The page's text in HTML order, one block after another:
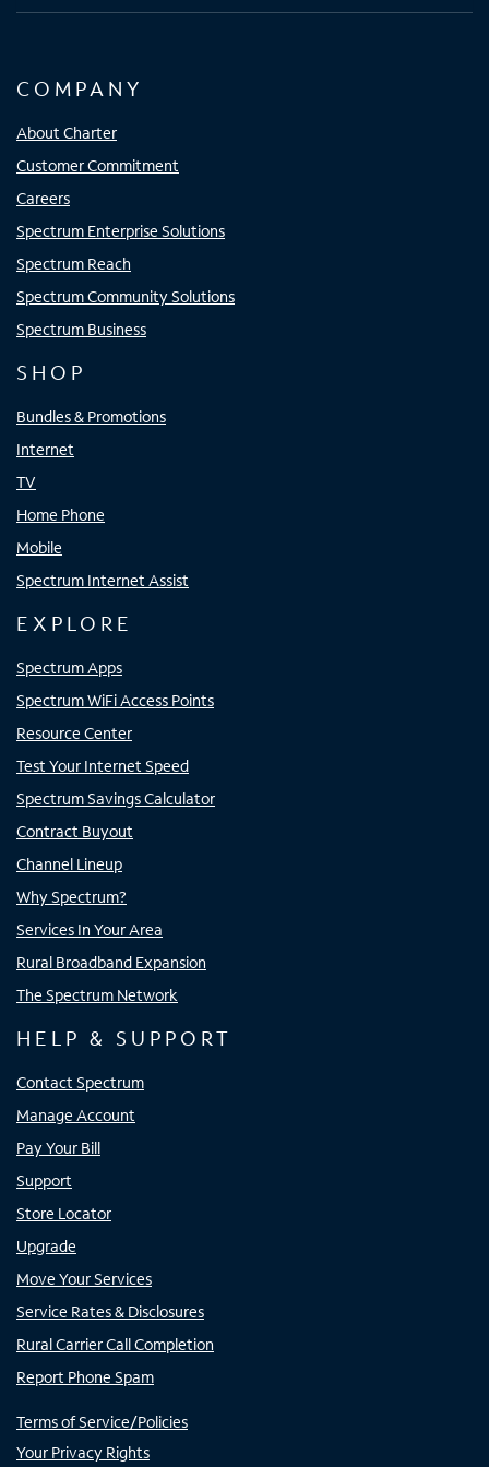
COMPANY
About Charter
Customer Commitment
Careers
Spectrum Enterprise Solutions
Spectrum Reach
Spectrum Community Solutions
Spectrum Business
SHOP
Bundles & Promotions
Internet
TV
Home Phone
Mobile
Spectrum Internet Assist
EXPLORE
Spectrum Apps
Spectrum WiFi Access Points
Resource Center
Test Your Internet Speed
Spectrum Savings Calculator
Contract Buyout
Channel Lineup
Why Spectrum?
Services In Your Area
Rural Broadband Expansion
The Spectrum Network
HELP & SUPPORT
Contact Spectrum
Manage Account
Pay Your Bill
Support
Store Locator
Upgrade
Move Your Services
Service Rates & Disclosures
Rural Carrier Call Completion
Report Phone Spam
Terms of Service/Policies
Your Privacy Rights